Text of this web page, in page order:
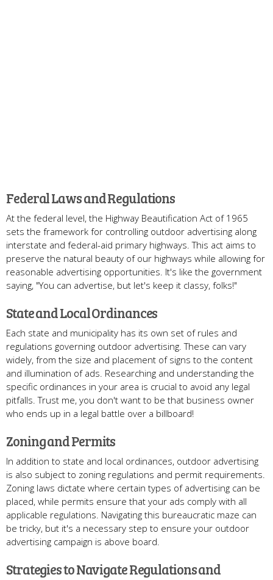
Federal Laws and Regulations
At the federal level, the Highway Beautification Act of 1965
sets the framework for controlling outdoor advertising along
interstate and federal-aid primary highways. This act aims to
preserve the natural beauty of our highways while allowing for
reasonable advertising opportunities. It's like the government
saying, "You can advertise, but let's keep it classy, folks!"
State and Local Ordinances
Each state and municipality has its own set of rules and
regulations governing outdoor advertising. These can vary
widely, from the size and placement of signs to the content
and illumination of ads. Researching and understanding the
specific ordinances in your area is crucial to avoid any legal
pitfalls. Trust me, you don't want to be that business owner
who ends up in a legal battle over a billboard!
Zoning and Permits
In addition to state and local ordinances, outdoor advertising
is also subject to zoning regulations and permit requirements.
Zoning laws dictate where certain types of advertising can be
placed, while permits ensure that your ads comply with all
applicable regulations. Navigating this bureaucratic maze can
be tricky, but it's a necessary step to ensure your outdoor
advertising campaign is above board.
Strategies to Navigate Regulations and